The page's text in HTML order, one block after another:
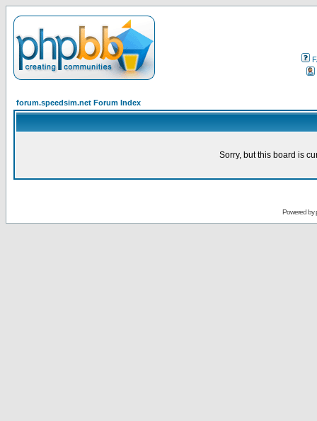
forum.speedsim.net Forum Index
Sorry, but this board is
Powered by